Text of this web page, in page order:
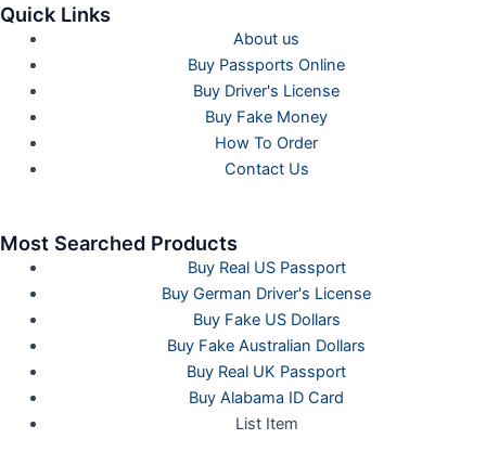
Quick Links
About us
Buy Passports Online
Buy Driver's License
Buy Fake Money
How To Order
Contact Us
Most Searched Products
Buy Real US Passport
Buy German Driver's License
Buy Fake US Dollars
Buy Fake Australian Dollars
Buy Real UK Passport
Buy Alabama ID Card
List Item